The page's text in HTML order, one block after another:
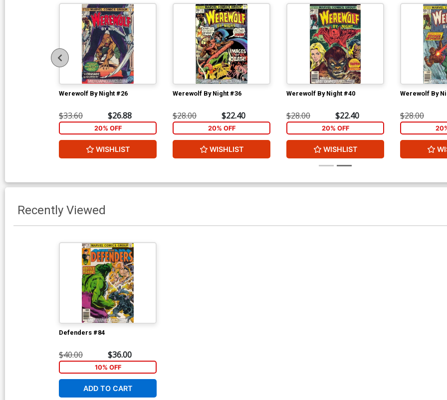
Werewolf By Night #26
$33.60 $26.88
20% OFF
WISHLIST
Werewolf By Night #36
$28.00 $22.40
20% OFF
WISHLIST
Werewolf By Night #40
$28.00 $22.40
20% OFF
WISHLIST
Werewolf By
$28.00
Recently Viewed
Defenders #84
$40.00 $36.00
10% OFF
ADD TO CART